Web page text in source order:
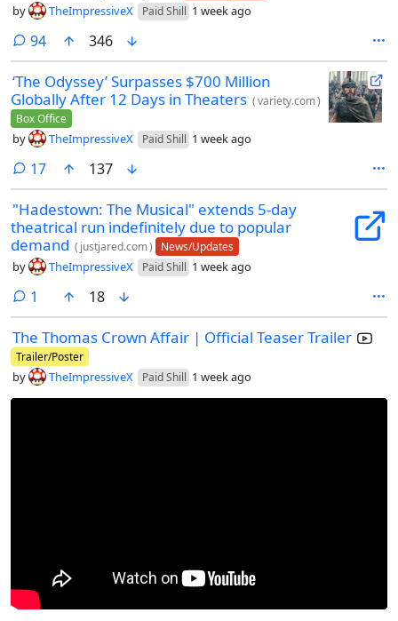
by TheImpressiveX Paid Shill 1 week ago
94comments
346
‘The Odyssey’ Surpasses $700 Million
Globally After 12 Days in Theaters (variety.com)
Box Office
by TheImpressiveX Paid Shill 1 week ago
17comments
137
"Hadestown: The Musical" extends 5-day
theatrical run indefinitely due to popular
demand ( justjared.com) News/Updates
by TheImpressiveX Paid Shill 1 week ago
1 comment
18
The Thomas Crown Affair | Official Teaser Trailer
Trailer/Poster
by TheImpressiveX Paid Shill 1 week ago